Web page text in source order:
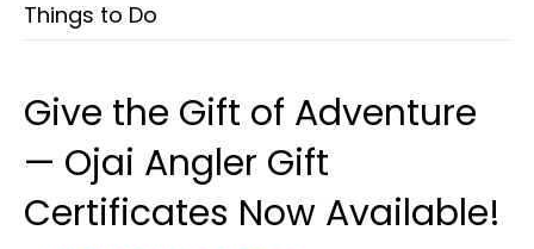
Things to Do
Give the Gift of Adventure
— Ojai Angler Gift
Certificates Now Available!